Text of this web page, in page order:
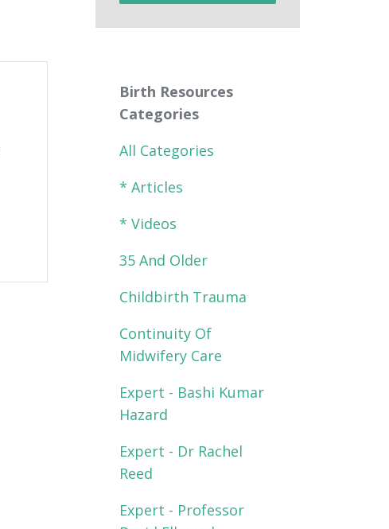
Birth Resources
Categories
All Categories
* Articles
* Videos
35 And Older
Childbirth Trauma
Continuity Of
Midwifery Care
Expert - Bashi Kumar
Hazard
Expert - Dr Rachel
Reed
Expert - Professor